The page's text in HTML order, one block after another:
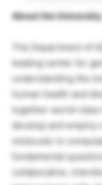
About the University:
The Department of
leading center for
understanding the
human health and
together world-
develop and
molecular to
fundamental
collaborative,